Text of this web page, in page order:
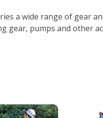
a wide range of gear
gear, pumps and other